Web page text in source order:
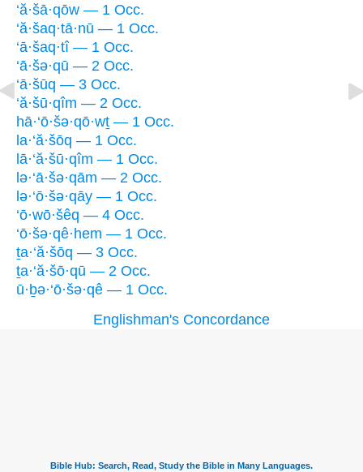
‘ă·šā·qōw — 1 Occ.
‘ă·šaq·tā·nū — 1 Occ.
‘ā·šaq·tî — 1 Occ.
‘ā·šə·qū — 2 Occ.
‘ā·šūq — 3 Occ.
‘ă·šū·qîm — 2 Occ.
hā·‘ō·šə·qō·wṯ — 1 Occ.
la·‘ă·šōq — 1 Occ.
lā·‘ă·šū·qîm — 1 Occ.
lə·‘ā·šə·qām — 2 Occ.
lə·‘ō·šə·qāy — 1 Occ.
‘ō·wō·šêq — 4 Occ.
‘ō·šə·qê·hem — 1 Occ.
ṯa·‘ă·šōq — 3 Occ.
ṯa·‘ă·šō·qū — 2 Occ.
ū·ḇə·‘ō·šə·qê — 1 Occ.
Englishman's Concordance